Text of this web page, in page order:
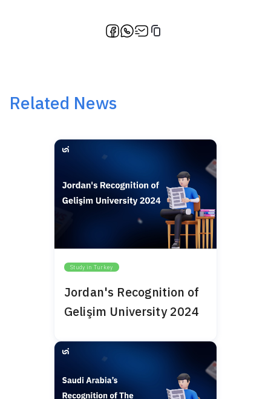
Related News
Study in Turkey
Jordan's Recognition of
Gelişim University 2024